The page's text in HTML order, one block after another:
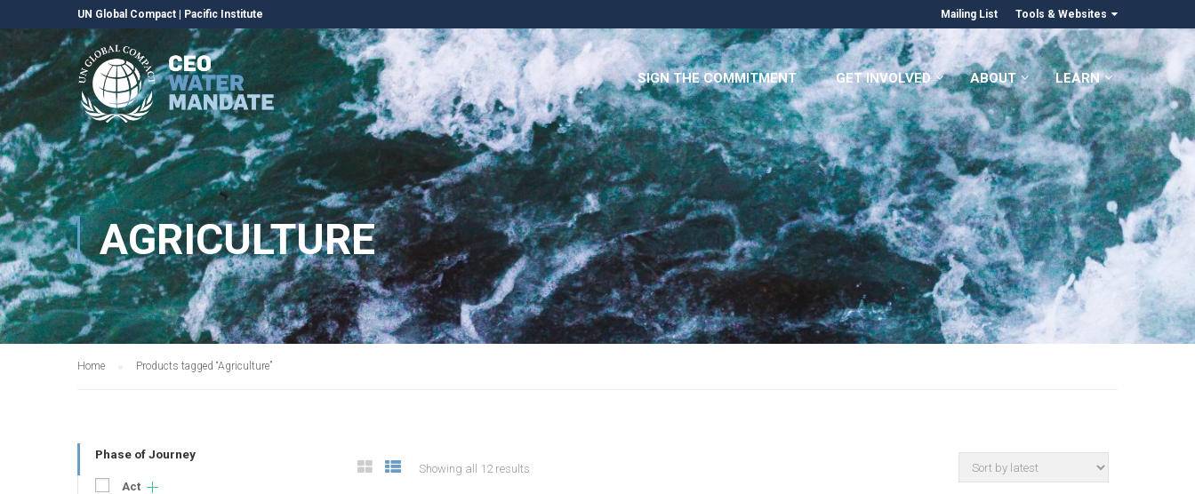
UN Global Compact Pacific Institute Mailing List Tools & Websites
SIGN THE COMMITMENT GET INVOLVED ABOUT LEARN
AGRICULTURE
Home Products tagged “Agriculture”
Showing all 12 results
Phase of Journey
Act